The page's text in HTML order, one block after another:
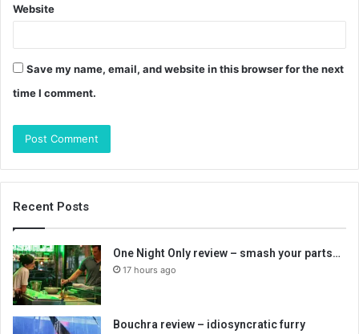
Website
Save my name, email, and website in this browser for the next
time I comment.
Recent Posts
One Night Only review – smash your parts…
17 hours ago
Bouchra review – idiosyncratic furry